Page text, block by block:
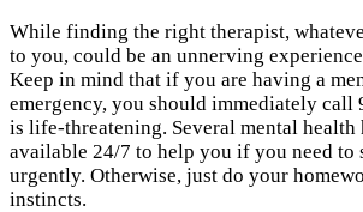
While finding the right therapist,
to you, could be an unnerving
Keep in mind that if you are having a
emergency, you should immediately call
is life-threatening. Several mental health
available 24/7 to help you if you need to
urgently. Otherwise, just do your
instincts.